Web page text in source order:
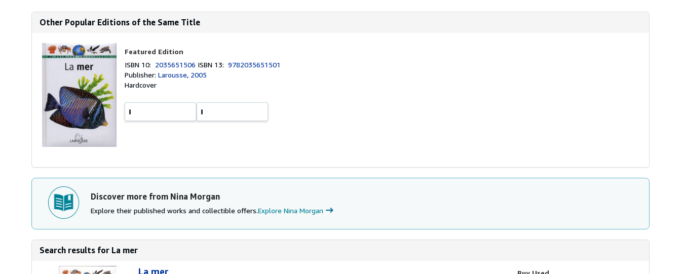
Other Popular Editions of the Same Title
Featured Edition
ISBN 10: 2035651506 ISBN 13:9782035651501
Publisher:Larousse, 2005
Hardcover
Discover more from Nina Morgan
Explore their published works and collectible offers.Explore Nina Morgan
Search results for La mer
La mer